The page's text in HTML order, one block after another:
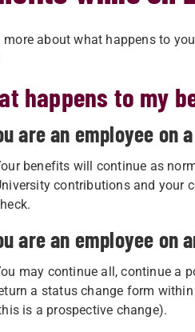
more about what happens to
happens to my
are an employee on
benefits will continue as
contributions and your
are an employee on
may continue all, continue a
a status change form
is a prospective change).